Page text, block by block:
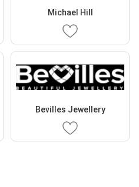
Michael Hill
Bevilles Jewellery